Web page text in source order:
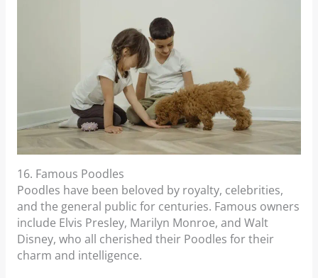
16. Famous Poodles
Poodles have been beloved by royalty, celebrities,
and the general public for centuries. Famous owners
include Elvis Presley, Marilyn Monroe, and Walt
Disney, who all cherished their Poodles for their
charm and intelligence.